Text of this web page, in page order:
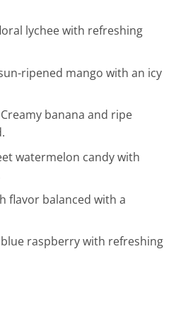
lychee with refreshing
ripened mango with an icy
banana and ripe
watermelon candy with
flavor balanced with a
raspberry with refreshing